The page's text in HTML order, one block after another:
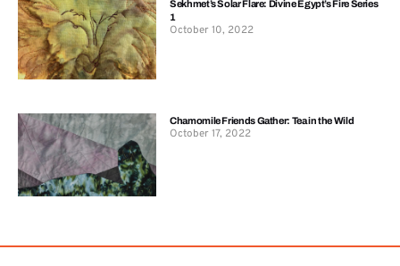
Sekhmet’s Solar Flare: Divine Egypt’s Fire Series
1
October 10, 2022
Chamomile Friends Gather: Tea in the Wild
October 17, 2022